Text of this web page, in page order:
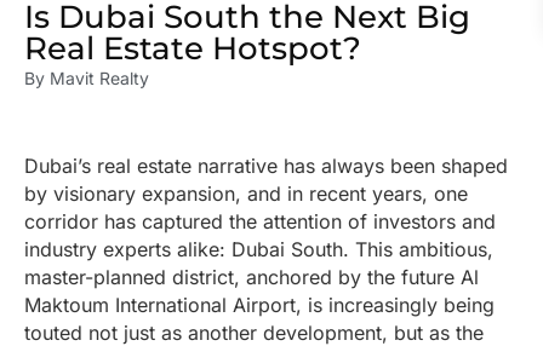
Is Dubai South the Next Big
Real Estate Hotspot?
By Mavit Realty
Dubai’s real estate narrative has always been shaped
by visionary expansion, and in recent years, one
corridor has captured the attention of investors and
industry experts alike: Dubai South. This ambitious,
master-planned district, anchored by the future Al
Maktoum International Airport, is increasingly being
touted not just as another development, but as the